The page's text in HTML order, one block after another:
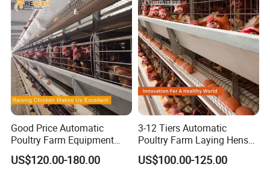
Good Price Automatic
Poultry Farm Equipment
Battery Layer Chicken Cage
for Sale
US$120.00-180.00
3-12 Tiers Automatic
Poultry Farm Laying Hens
Egg H Type Layer Battery
Chicken Cages
US$100.00-125.00